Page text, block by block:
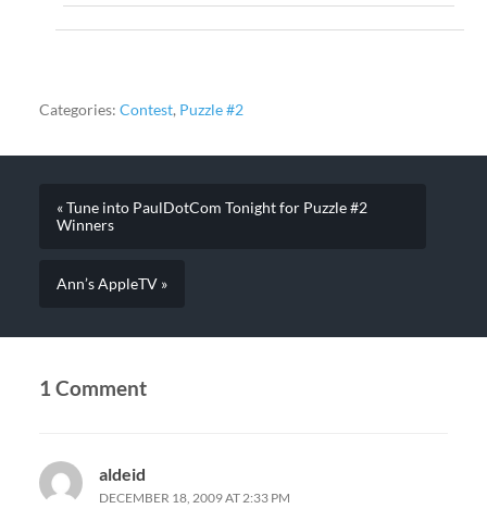
Categories: Contest, Puzzle #2
« Tune into PaulDotCom Tonight for Puzzle #2
Winners
Ann’s AppleTV »
1 Comment
aldeid
DECEMBER 18, 2009 AT 2:33 PM